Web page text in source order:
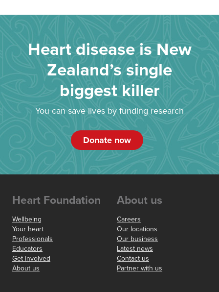
Heart disease is New
Zealand’s single
biggest killer
You can save lives by funding research
Donate now
Heart Foundation
Wellbeing
Your heart
Professionals
Educators
Get involved
About us
About us
Careers
Our locations
Our business
Latest news
Contact us
Partner with us